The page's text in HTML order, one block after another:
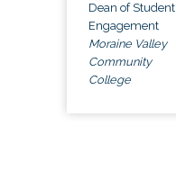
Dean of Student
Engagement
Moraine Valley
Community
College